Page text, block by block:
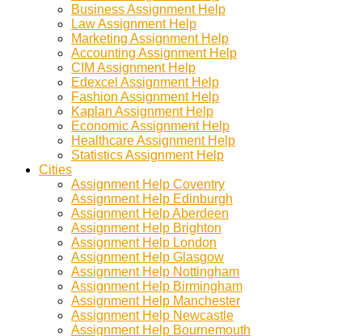
Business Assignment Help
Law Assignment Help
Marketing Assignment Help
Accounting Assignment Help
CIM Assignment Help
Edexcel Assignment Help
Fashion Assignment Help
Kaplan Assignment Help
Economic Assignment Help
Healthcare Assignment Help
Statistics Assignment Help
Cities
Assignment Help Coventry
Assignment Help Edinburgh
Assignment Help Aberdeen
Assignment Help Brighton
Assignment Help London
Assignment Help Glasgow
Assignment Help Nottingham
Assignment Help Birmingham
Assignment Help Manchester
Assignment Help Newcastle
Assignment Help Bournemouth